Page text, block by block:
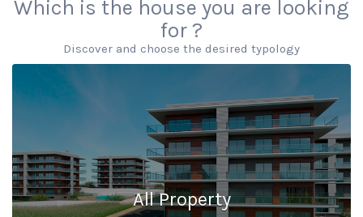
Which is the house you are looking
for ?
Discover and choose the desired typology
All Property